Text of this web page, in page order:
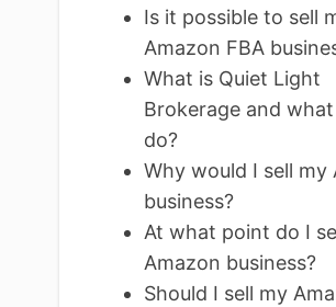
Is it possible to sell
Amazon FBA
What is Quiet Light
Brokerage and
do?
Why would I sell my
business?
At what point do I
Amazon business?
Should I sell my